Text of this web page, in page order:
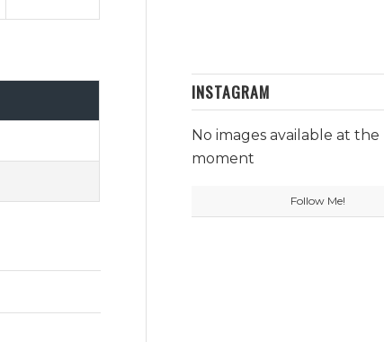
INSTAGRAM
No images available at the
moment
Follow Me!